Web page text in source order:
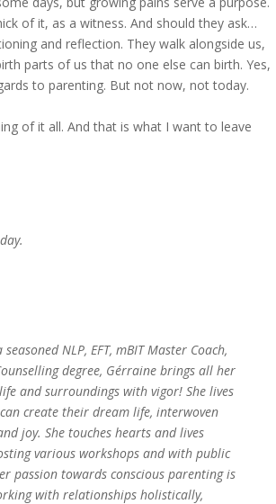
of it, as a witness. And should they ask…
and reflection. They walk alongside us,
parts of us that no one else can birth. Yes,
to parenting. But not now, not today.
of it all. And that is what I want to leave
NLP, EFT, mBIT Master Coach,
degree, Gérraine brings all her
and surroundings with vigor! She lives
create their dream life, interwoven
joy. She touches hearts and lives
various workshops and with public
passion towards conscious parenting is
with relationships holistically,